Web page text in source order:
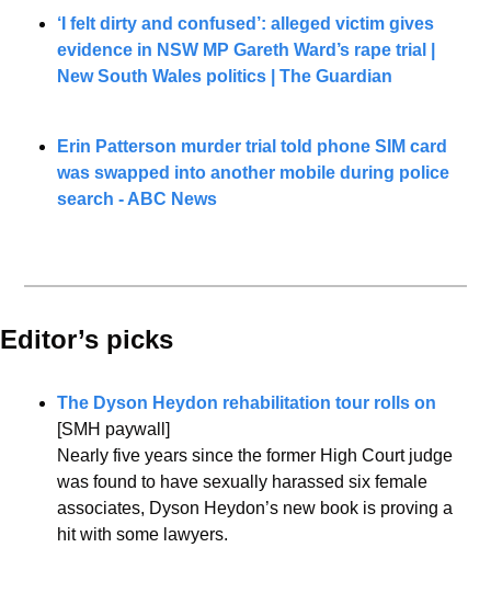
‘I felt dirty and confused’: alleged victim gives
evidence in NSW MP Gareth Ward’s rape trial |
New South Wales politics | The Guardian
Erin Patterson murder trial told phone SIM card
was swapped into another mobile during police
search - ABC News
Editor’s picks
The Dyson Heydon rehabilitation tour rolls on
[SMH paywall]
Nearly five years since the former High Court judge
was found to have sexually harassed six female
associates, Dyson Heydon’s new book is proving a
hit with some lawyers.